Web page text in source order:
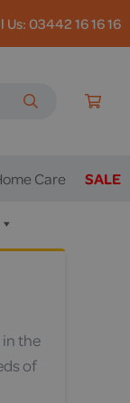
Us: 03442 16 16 16
Care SALE
the
of